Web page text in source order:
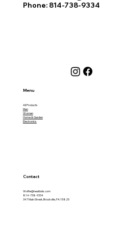
Phone: 814-738-9334
Menu
All Products
Men
Women
Home & Garden
Electronics
Contact
Wolfie@neatbids.com
814-738-9334
347 Main Street, Brookville, PA 15825